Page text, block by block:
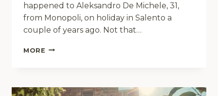
happened to Aleksandro De Michele, 31,
from Monopoli, on holiday in Salento a
couple of years ago. Not that…
MORE THE
FAMILY